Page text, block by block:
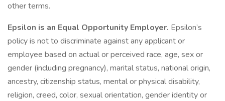
other terms.
Epsilon is an Equal Opportunity Employer. Epsilon’s
policy is not to discriminate against any applicant or
employee based on actual or perceived race, age, sex or
gender (including pregnancy), marital status, national origin,
ancestry, citizenship status, mental or physical disability,
religion, creed, color, sexual orientation, gender identity or